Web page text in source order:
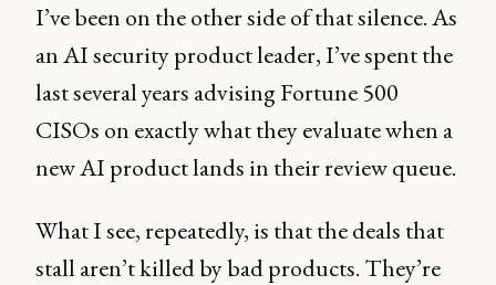
I’ve been on the other side of that silence. As
an AI security product leader, I’ve spent the
last several years advising Fortune 500
CISOs on exactly what they evaluate when a
new AI product lands in their review queue.
What I see, repeatedly, is that the deals that
stall aren’t killed by bad products. They’re